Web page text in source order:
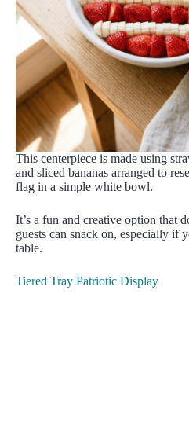
This centerpiece is made using
and sliced bananas arranged to
flag in a simple white bowl.
It’s a fun and creative option that
guests can snack on, especially if
table.
Tiered Tray Patriotic Display